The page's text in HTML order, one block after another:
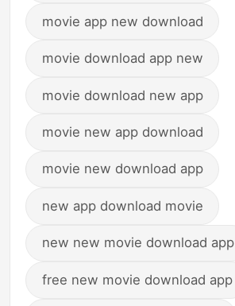
movie app new download
movie download app new
movie download new app
movie new app download
movie new download app
new app download movie
new new movie download app
free new movie download app